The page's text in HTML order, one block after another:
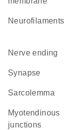
neurofilaments
nerve ending
synapse
sarcolemma
myotendinous
junctions